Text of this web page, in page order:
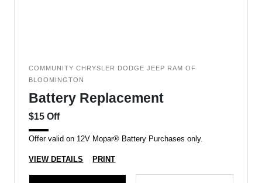
COMMUNITY CHRYSLER DODGE JEEP RAM OF
BLOOMINGTON
Battery Replacement
$15 Off
Offer valid on 12V Mopar® Battery Purchases only.
VIEW DETAILS PRINT